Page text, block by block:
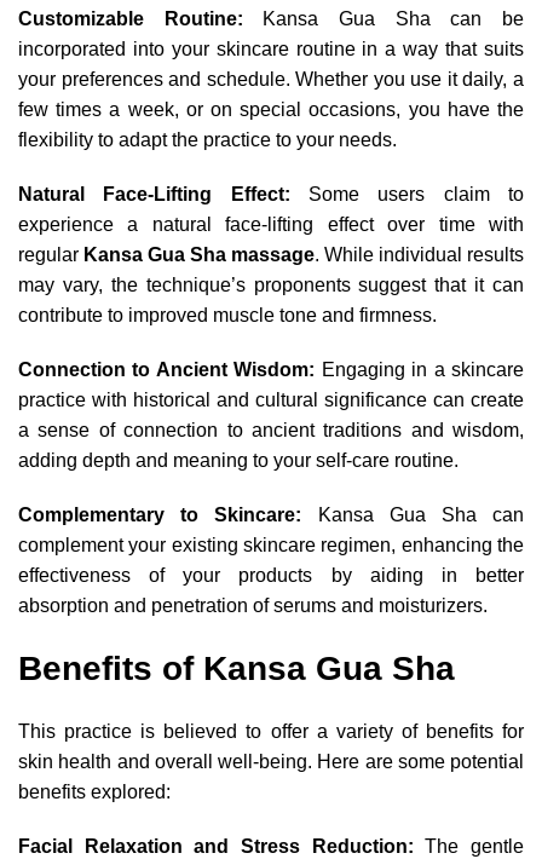
Customizable Routine: Kansa Gua Sha can be
incorporated into your skincare routine in a way that suits
your preferences and schedule. Whether you use it daily, a
few times a week, or on special occasions, you have the
flexibility to adapt the practice to your needs.
Natural Face-Lifting Effect: Some users claim to
experience a natural face-lifting effect over time with
regular Kansa Gua Sha massage. While individual results
may vary, the technique’s proponents suggest that it can
contribute to improved muscle tone and firmness.
Connection to Ancient Wisdom: Engaging in a skincare
practice with historical and cultural significance can create
a sense of connection to ancient traditions and wisdom,
adding depth and meaning to your self-care routine.
Complementary to Skincare: Kansa Gua Sha can
complement your existing skincare regimen, enhancing the
effectiveness of your products by aiding in better
absorption and penetration of serums and moisturizers.
Benefits of Kansa Gua Sha
This practice is believed to offer a variety of benefits for
skin health and overall well-being. Here are some potential
benefits explored:
Facial Relaxation and Stress Reduction: The gentle